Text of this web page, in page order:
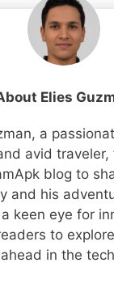
Elies
a
avid
blog to
and his
keen eye for
to
in the